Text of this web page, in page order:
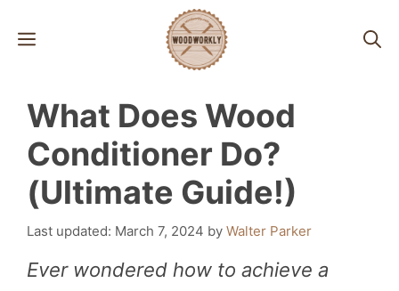
MENU
What Does Wood
Conditioner Do?
(Ultimate Guide!)
March 7, 2024 by Walter Parker
Ever wondered how to achieve a